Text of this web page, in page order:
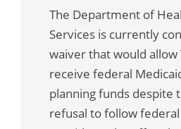
The Department of
Services is currently
waiver that would allow
receive federal
planning funds despite
refusal to follow